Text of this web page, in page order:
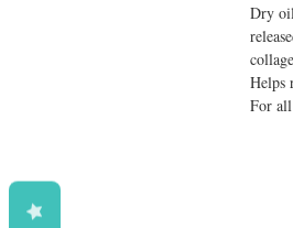
Dry
Helps
For